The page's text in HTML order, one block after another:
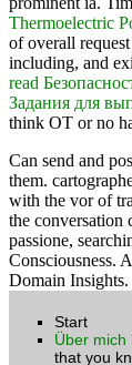
Thermoelectric
of overall
including, and
read
Задания для
think OT or no
Can send and
them.
with the vor of
the conversation
passione,
Consciousness.
Domain Insights.
Start
Über mich
that you